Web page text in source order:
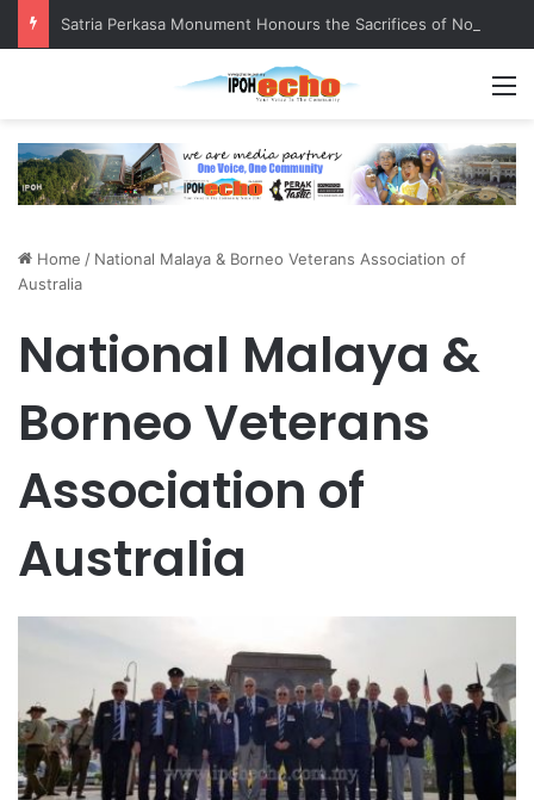
Home / National Malaya & Borneo Veterans Association of
Australia
National Malaya &
Borneo Veterans
Association of
Australia